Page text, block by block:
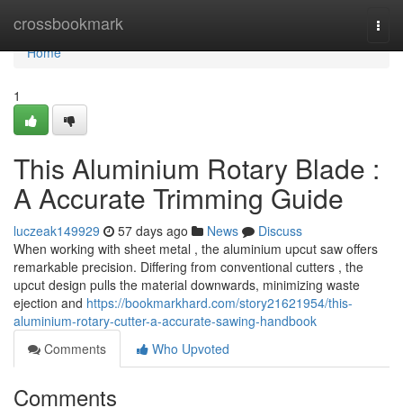
crossbookmark
Home
Home
1
This Aluminium Rotary Blade :
A Accurate Trimming Guide
luczeak149929 57 days ago News
Discuss
When working with sheet metal , the aluminium upcut saw offers
remarkable precision. Differing from conventional cutters , the
upcut design pulls the material downwards, minimizing waste
ejection and https://bookmarkhard.com/story21621954/this-
aluminium-rotary-cutter-a-accurate-sawing-handbook
Comments
Who Upvoted
Comments